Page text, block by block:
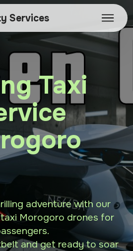
Services
Taxi
adventure with our
Morogoro drones for
and get ready to soar